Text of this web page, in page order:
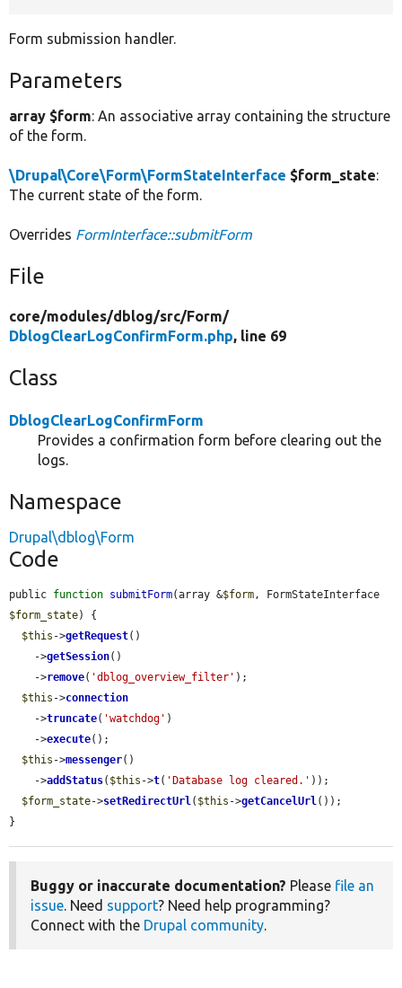
Form submission handler.
Parameters
array $form: An associative array containing the structure
of the form.
\Drupal\Core\Form\FormStateInterface $form_state:
The current state of the form.
Overrides FormInterface::submitForm
File
core/modules/dblog/src/Form/
DblogClearLogConfirmForm.php, line 69
Class
DblogClearLogConfirmForm
Provides a confirmation form before clearing out the
logs.
Namespace
Drupal\dblog\Form
Code
public function submitForm(array &$form
$form_state) {
$this ->getRequest()
    ->
getSession()
    ->
remove( 'dblog_overview_filter' );
$this ->connection
    ->
truncate( 'watchdog' )
    ->
execute();
$this ->messenger()
    ->
addStatus( $this ->t( 'Database log cleared.' ));
$form_state->setRedirectUrl( $this ->getCancelUrl());
}
Buggy or inaccurate documentation? Please file an
issue. Need support? Need help programming?
Connect with the Drupal community.